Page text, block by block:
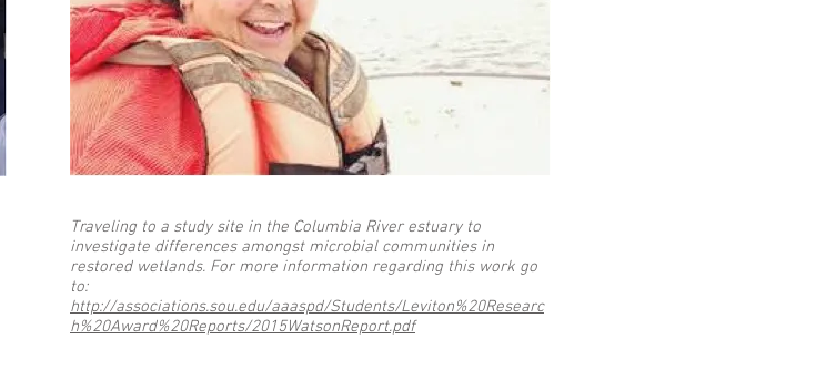
Traveling to a study site in the Columbia River estuary to
investigate differences amongst microbial communities in
restored wetlands. For more information regarding this work go
to:
http://associations.sou.edu/aaaspd/Students/Leviton%20Researc
h%20Award%20Reports/2015WatsonReport.pdf